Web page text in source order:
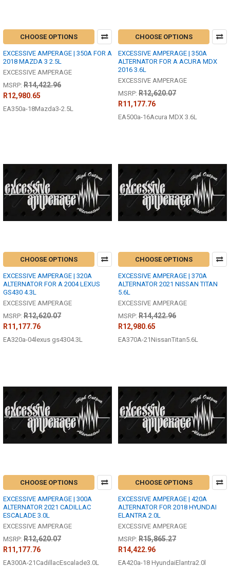
CHOOSE OPTIONS
EXCESSIVE AMPERAGE | 350A FOR A
2018 MAZDA 3 2.5L
EXCESSIVE AMPERAGE
MSRP: R14,422.96
R12,980.65
EA350a-18Mazda3-2.5L
CHOOSE OPTIONS
EXCESSIVE AMPERAGE | 350A
ALTERNATOR FOR A ACURA MDX
2016 3.6L
EXCESSIVE AMPERAGE
MSRP: R12,620.07
R11,177.76
EA500a-16Acura MDX 3.6L
CHOOSE OPTIONS
EXCESSIVE AMPERAGE | 320A
ALTERNATOR FOR A 2004 LEXUS
GS430 4.3L
EXCESSIVE AMPERAGE
MSRP: R12,620.07
R11,177.76
EA320a-04lexus gs4304.3L
CHOOSE OPTIONS
EXCESSIVE AMPERAGE | 370A
ALTERNATOR 2021 NISSAN TITAN
5.6L
EXCESSIVE AMPERAGE
MSRP: R14,422.96
R12,980.65
EA370A-21NissanTitan5.6L
CHOOSE OPTIONS
EXCESSIVE AMPERAGE | 300A
ALTERNATOR 2021 CADILLAC
ESCALADE 3.0L
EXCESSIVE AMPERAGE
MSRP: R12,620.07
R11,177.76
EA300A-21CadillacEscalade3.0L
CHOOSE OPTIONS
EXCESSIVE AMPERAGE | 420A
ALTERNATOR FOR 2018 HYUNDAI
ELANTRA 2.0L
EXCESSIVE AMPERAGE
MSRP: R15,865.27
R14,422.96
EA420a-18 HyundaiElantra2.0l